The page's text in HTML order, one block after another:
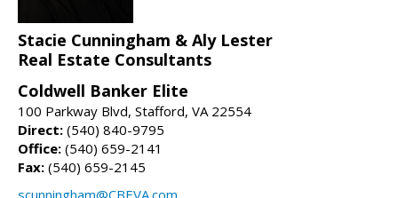
Stacie Cunningham & Aly Lester
Real Estate Consultants
Coldwell Banker Elite
100 Parkway Blvd, Stafford, VA 22554
Direct: (540) 840-9795
Office: (540) 659-2141
Fax: (540) 659-2145